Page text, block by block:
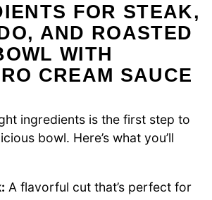
FOR STEAK,
AND ROASTED
WITH
CREAM SAUCE
ingredients is the first step to
bowl. Here’s what you’ll
A flavorful cut that’s perfect for